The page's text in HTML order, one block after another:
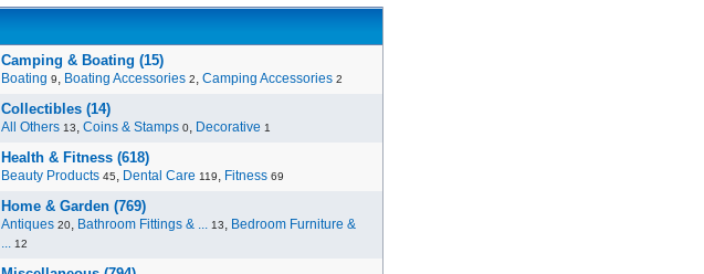
Camping & Boating (15)
Boating 9, Boating Accessories 2, Camping Accessories 2
Collectibles (14)
All Others 13, Coins & Stamps 0, Decorative 1
Health & Fitness (618)
Beauty Products 45, Dental Care 119, Fitness 69
Home & Garden (769)
Antiques 20, Bathroom Fittings & ... 13, Bedroom Furniture &
... 12